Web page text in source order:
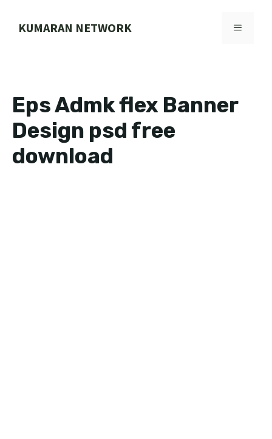
KUMARAN NETWORK MENU
Eps Admk flex Banner
Design psd free
download